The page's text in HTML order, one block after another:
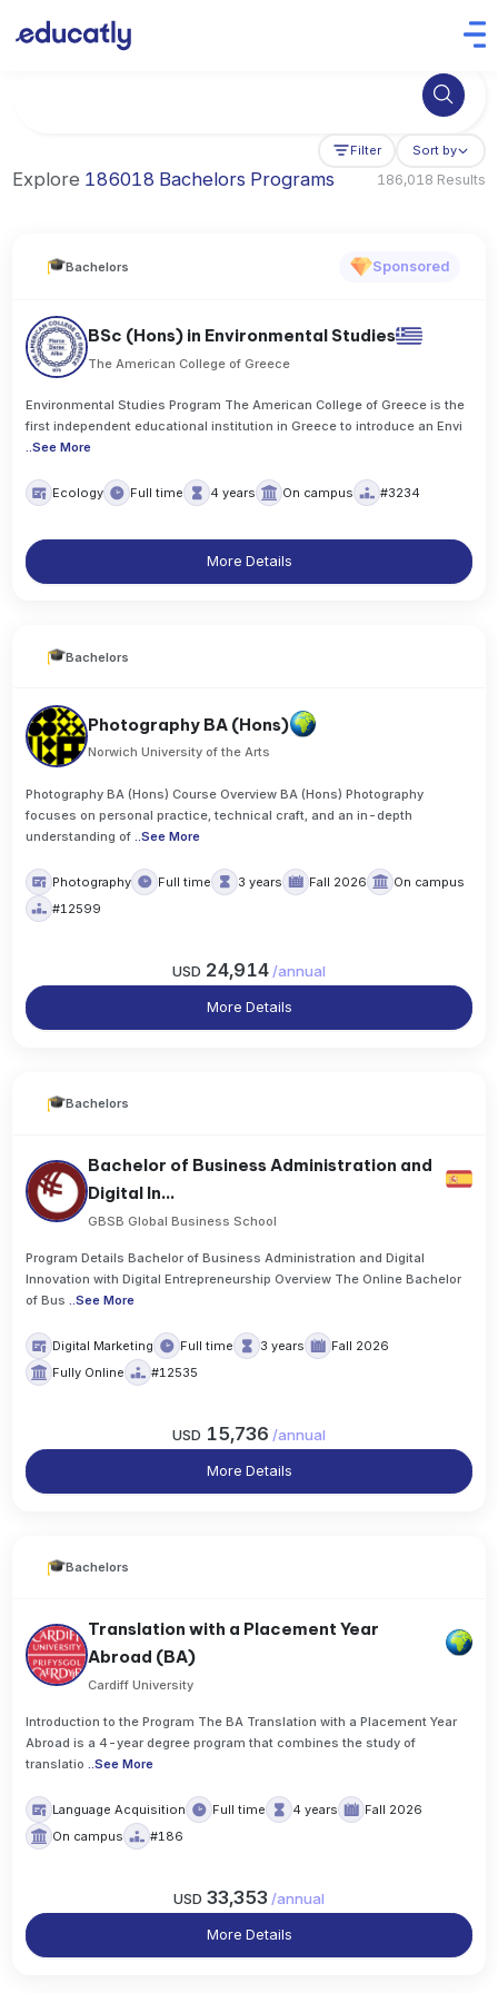
Try Artificial Intelligence at the University of Toronto, Canada
Filter Sort by
Explore 186018 Bachelors Programs 186,018 Results
Bachelors Sponsored
BSc (Hons) in Environmental Studies
The American College of Greece
Environmental Studies Program The American College of Greece is the
first independent educational institution in Greece to introduce an Envi
..See More
Ecology Full time 4 years On campus #3234
More Details
Bachelors
Photography BA (Hons)
Norwich University of the Arts
Photography BA (Hons) Course Overview BA (Hons) Photography
focuses on personal practice, technical craft, and an in-depth
understanding of
..See More
Photography Full time 3 years Fall 2026
On campus
#12599
USD 24,914 /annual
More Details
Bachelors
Bachelor of Business Administration and
Digital In...
GBSB Global Business School
Program Details Bachelor of Business Administration and Digital
Innovation with Digital Entrepreneurship Overview The Online Bachelor
of Bus
..See More
Digital Marketing Full time 3 years
Fall 2026
Fully Online
#12535
USD 15,736 /annual
More Details
Bachelors
Translation with a Placement Year
Abroad (BA)
Cardiff University
Introduction to the Program The BA Translation with a Placement Year
Abroad is a 4-year degree program that combines the study of
translatio ..See More
Language Acquisition Full time 4 years
Fall 2026
On campus
#186
USD 33,353 /annual
More Details